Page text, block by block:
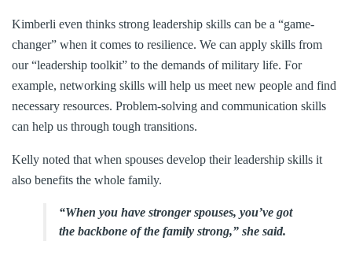
Kimberli even thinks strong leadership skills can be a “game-
changer” when it comes to resilience. We can apply skills from
our “leadership toolkit” to the demands of military life. For
example, networking skills will help us meet new people and find
necessary resources. Problem-solving and communication skills
can help us through tough transitions.
Kelly noted that when spouses develop their leadership skills it
also benefits the whole family.
“When you have stronger spouses, you’ve got
the backbone of the family strong,” she said.